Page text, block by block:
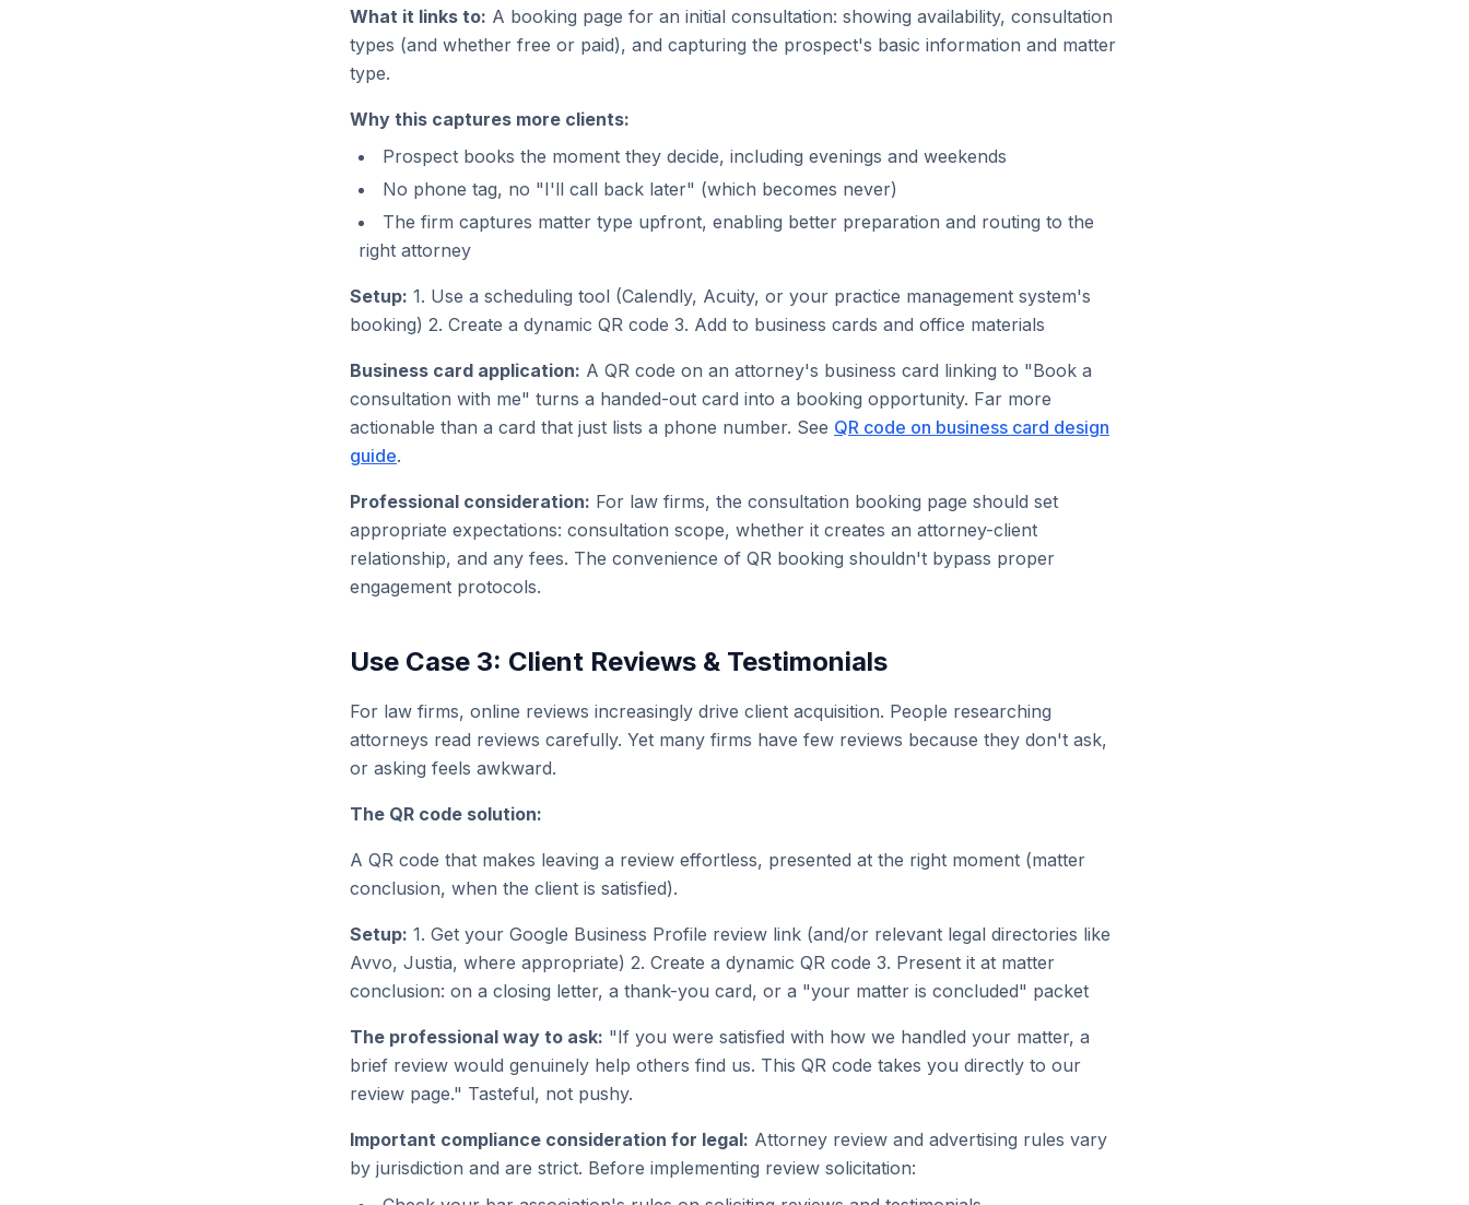
What it links to: A booking page for an initial consultation: showing availability, consultation
types (and whether free or paid), and capturing the prospect's basic information and matter
type.
Why this captures more clients:
Prospect books the moment they decide, including evenings and weekends
No phone tag, no "I'll call back later" (which becomes never)
The firm captures matter type upfront, enabling better preparation and routing to the
right attorney
Setup: 1. Use a scheduling tool (Calendly, Acuity, or your practice management system's
booking) 2. Create a dynamic QR code 3. Add to business cards and office materials
Business card application: A QR code on an attorney's business card linking to "Book a
consultation with me" turns a handed-out card into a booking opportunity. Far more
actionable than a card that just lists a phone number. See QR code on business card design
guide.
Professional consideration: For law firms, the consultation booking page should set
appropriate expectations: consultation scope, whether it creates an attorney-client
relationship, and any fees. The convenience of QR booking shouldn't bypass proper
engagement protocols.
Use Case 3: Client Reviews & Testimonials
For law firms, online reviews increasingly drive client acquisition. People researching
attorneys read reviews carefully. Yet many firms have few reviews because they don't ask,
or asking feels awkward.
The QR code solution:
A QR code that makes leaving a review effortless, presented at the right moment (matter
conclusion, when the client is satisfied).
Setup: 1. Get your Google Business Profile review link (and/or relevant legal directories like
Avvo, Justia, where appropriate) 2. Create a dynamic QR code 3. Present it at matter
conclusion: on a closing letter, a thank-you card, or a "your matter is concluded" packet
The professional way to ask: "If you were satisfied with how we handled your matter, a
brief review would genuinely help others find us. This QR code takes you directly to our
review page." Tasteful, not pushy.
Important compliance consideration for legal: Attorney review and advertising rules vary
by jurisdiction and are strict. Before implementing review solicitation: